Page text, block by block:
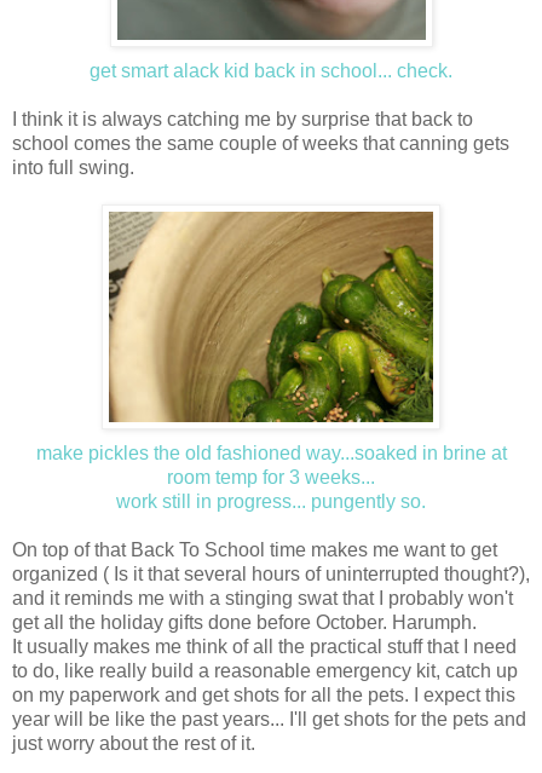
get smart alack kid back in school... check.
I think it is always catching me by surprise that back to
school comes the same couple of weeks that canning gets
into full swing.
make pickles the old fashioned way...soaked in brine at
room temp for 3 weeks...
work still in progress... pungently so.
On top of that Back To School time makes me want to get
organized ( Is it that several hours of uninterrupted thought?),
and it reminds me with a stinging swat that I probably won't
get all the holiday gifts done before October. Harumph.
It usually makes me think of all the practical stuff that I need
to do, like really build a reasonable emergency kit, catch up
on my paperwork and get shots for all the pets. I expect this
year will be like the past years... I'll get shots for the pets and
just worry about the rest of it.